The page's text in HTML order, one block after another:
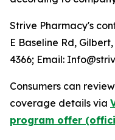
Strive Pharmacy's
E Baseline Rd,
4366; Email:
Consumers can
coverage details via
program offer